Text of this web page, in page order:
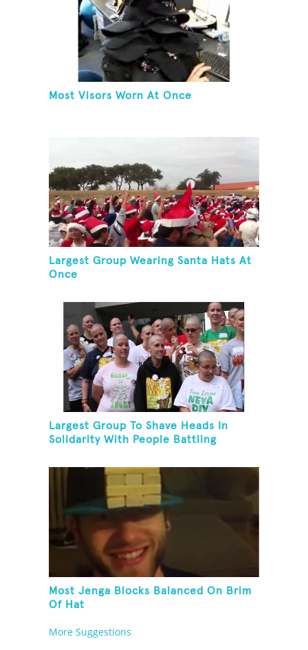
Most Visors Worn At Once
Largest Group Wearing Santa Hats At
Once
Largest Group To Shave Heads In
Solidarity With People Battling
Most Jenga Blocks Balanced On Brim
Of Hat
More Suggestions